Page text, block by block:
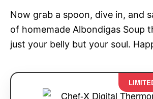
Now grab a spoon, dive in, and
of homemade Albondigas Soup
just your belly but your soul.